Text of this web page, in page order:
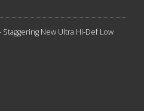
New Ultra Hi-Def Low